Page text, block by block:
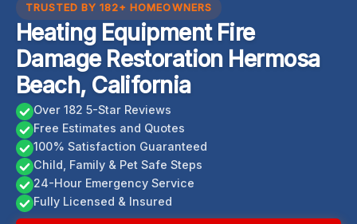
TRUSTED BY 182+ HOMEOWNERS
Heating Equipment Fire
Damage Restoration Hermosa
Beach, California
Over 182 5-Star Reviews
Free Estimates and Quotes
100% Satisfaction Guaranteed
Child, Family & Pet Safe Steps
24-Hour Emergency Service
Fully Licensed & Insured